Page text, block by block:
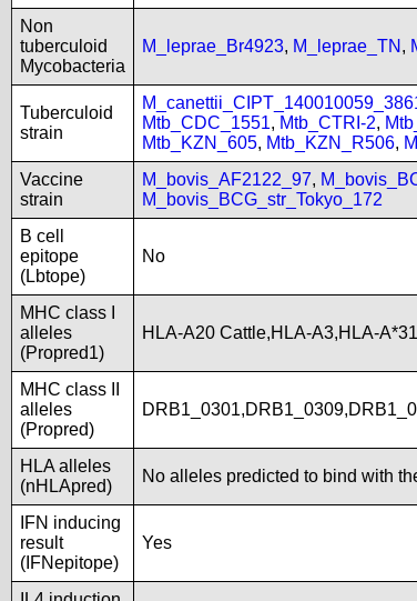
Non
tuberculoid
Mycobacteria
M_leprae_Br4923, M_leprae_TN ,
Tuberculoid
strain
Mtb_CDC_1551, Mtb_CTRI-2,
Mtb_KZN_605, Mtb_KZN_R506,
Vaccine
strain
M_bovis_AF2122_97,
M_bovis_BCG_str_Tokyo_172
B cell
epitope
(Lbtope)
No
MHC class I
alleles
(Propred1)
HLA-A20 Cattle,HLA-A3,HLA-
MHC class II
alleles
(Propred)
HLA alleles
(nHLApred)
No alleles predicted to bind with
IFN inducing
result
(IFNepitope)
Yes